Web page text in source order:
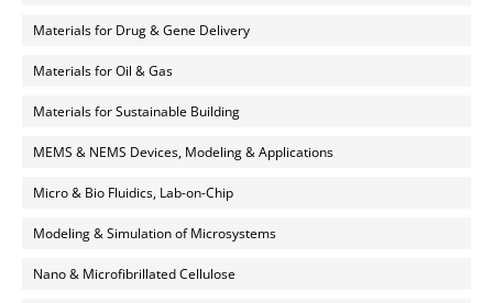
Materials for Drug & Gene Delivery
Materials for Oil & Gas
Materials for Sustainable Building
MEMS & NEMS Devices, Modeling & Applications
Micro & Bio Fluidics, Lab-on-Chip
Modeling & Simulation of Microsystems
Nano & Microfibrillated Cellulose